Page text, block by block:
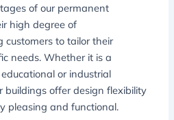
of our permanent
high degree of
customers to tailor their
needs. Whether it is a
or industrial
buildings offer design flexibility
pleasing and functional.